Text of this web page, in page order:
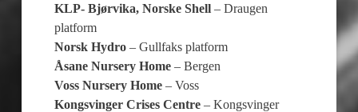
KLP- Bjørvika, Norske Shell– Draugen
platform
Norsk Hydro– Gullfaks platform
Åsane Nursery Home– Bergen
Voss Nursery Home– Voss
Kongsvinger Crises Centre– Kongsvinger